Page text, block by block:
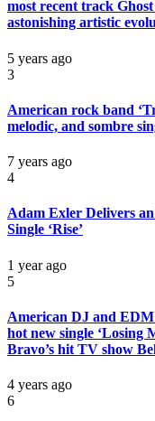
most recent track
astonishing artistic
5 years ago
3
American rock band
melodic, and sombre
7 years ago
4
Adam Exler Delivers
Single ‘Rise’
1 year ago
5
American DJ and EDM
hot new single ‘Losing
Bravo’s hit TV show
4 years ago
6